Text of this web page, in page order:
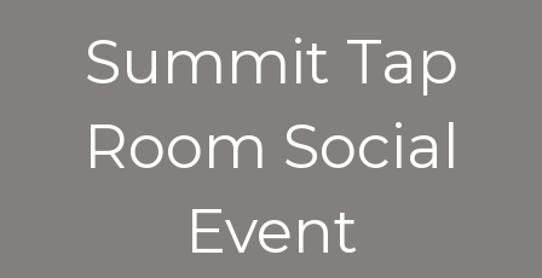
Summit Tap
Room Social
Event